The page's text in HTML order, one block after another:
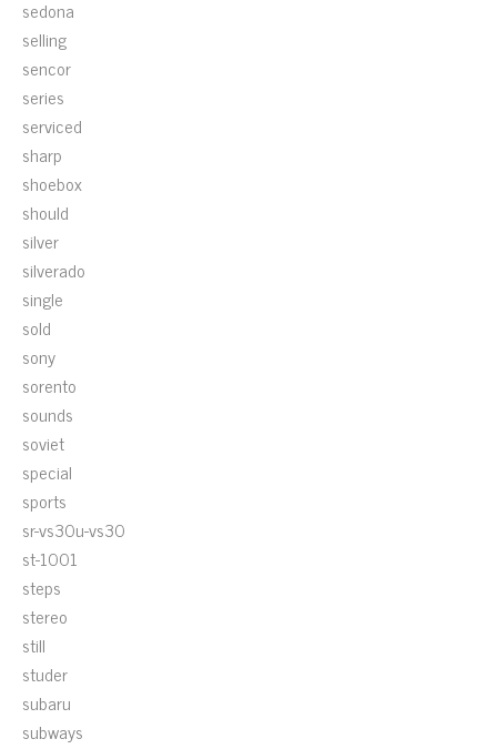
sedona
selling
sencor
series
serviced
sharp
shoebox
should
silver
silverado
single
sold
sony
sorento
sounds
soviet
special
sports
sr-vs30u-vs30
st-1001
steps
stereo
still
studer
subaru
subways